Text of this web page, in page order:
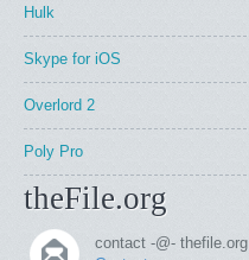
Hulk
Skype for iOS
Overlord 2
Poly Pro
theFile.org
contact -@- thefile.org